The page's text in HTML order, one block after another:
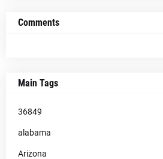
Comments
Main Tags
36849
alabama
Arizona